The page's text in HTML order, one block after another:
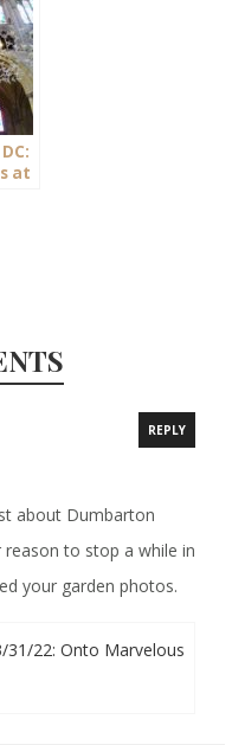
at
REPLY
about Dumbarton
reason to stop a while in
your garden photos.
31/22: Onto Marvelous